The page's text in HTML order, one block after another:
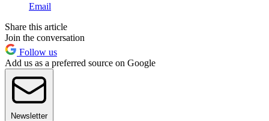
Email
Share this article
Join the conversation
Follow us
Add us as a preferred source on Google
Newsletter